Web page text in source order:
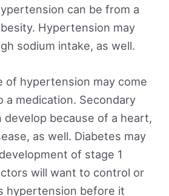
can be from a
Hypertension may
sodium intake, as well.
of hypertension may come
a medication. Secondary
because of a heart,
as well. Diabetes may
of stage 1
will want to control or
hypertension before it